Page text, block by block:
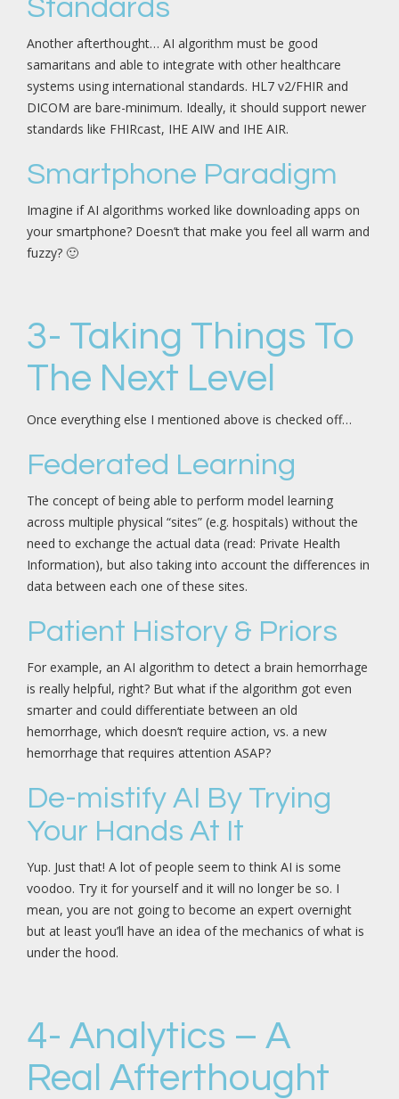
Standards
Another afterthought… AI algorithm must be good
samaritans and able to integrate with other healthcare
systems using international standards. HL7 v2/FHIR and
DICOM are bare-minimum. Ideally, it should support newer
standards like FHIRcast, IHE AIW and IHE AIR.
Smartphone Paradigm
Imagine if AI algorithms worked like downloading apps on
your smartphone? Doesn’t that make you feel all warm and
fuzzy? 🙂
3- Taking Things To
The Next Level
Once everything else I mentioned above is checked off…
Federated Learning
The concept of being able to perform model learning
across multiple physical “sites” (e.g. hospitals) without the
need to exchange the actual data (read: Private Health
Information), but also taking into account the differences in
data between each one of these sites.
Patient History & Priors
For example, an AI algorithm to detect a brain hemorrhage
is really helpful, right? But what if the algorithm got even
smarter and could differentiate between an old
hemorrhage, which doesn’t require action, vs. a new
hemorrhage that requires attention ASAP?
De-mistify AI By Trying
Your Hands At It
Yup. Just that! A lot of people seem to think AI is some
voodoo. Try it for yourself and it will no longer be so. I
mean, you are not going to become an expert overnight
but at least you’ll have an idea of the mechanics of what is
under the hood.
4- Analytics – A
Real Afterthought